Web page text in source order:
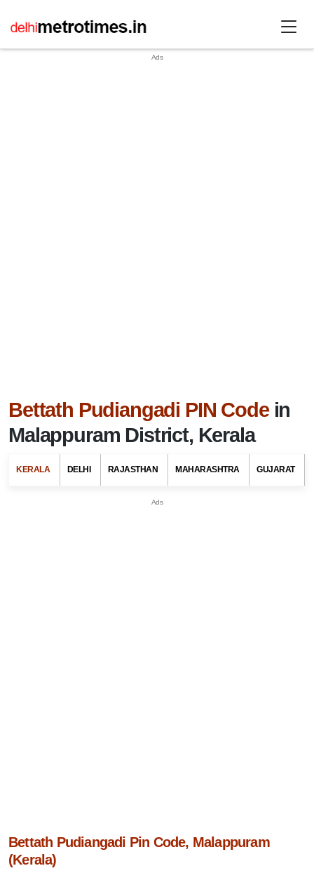
Bettath Pudiangadi PIN Codein
Malappuram District, Kerala
KERALA DELHI RAJASTHAN MAHARASHTRA GUJARAT
Bettath Pudiangadi Pin Code, Malappuram
(Kerala)